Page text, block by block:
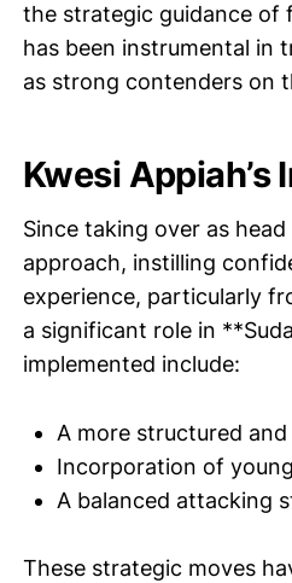
the strategic guidance of
has been instrumental in
as strong contenders on
Kwesi Appiah’s
Since taking over as
approach, instilling
experience, particularly
a significant role in
implemented include:
A more structured
Incorporation of
A balanced attacking
These strategic moves